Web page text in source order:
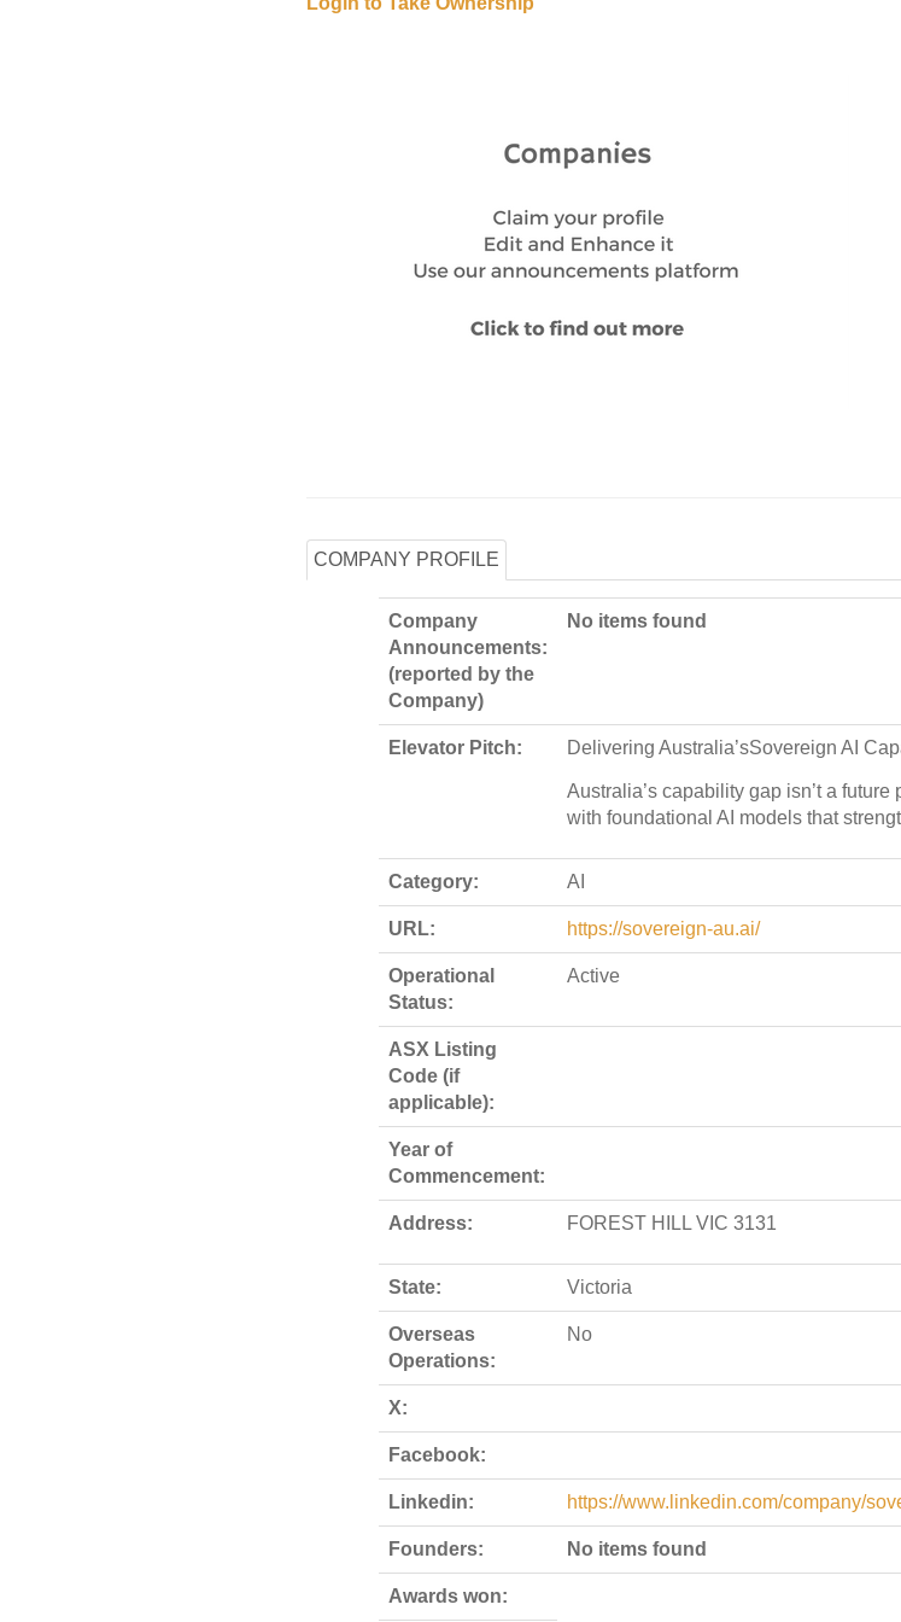
COMPANY PROFILE
Company
Announcements:
(reported by the
Company)
No items found
Elevator Pitch: Delivering Australia’sSovereign AI
Australia’s capability gap isn’t a future
with foundational AI models that
Category: AI
URL: https://sovereign-au.ai/
Operational
Status:
Active
ASX Listing
Code (if
applicable):
Year of
Commencement:
Address: FOREST HILL VIC 3131
State: Victoria
Overseas
Operations:
No
X:
Facebook:
Linkedin: https://www.linkedin.com/company/
Founders: No items found
Awards won: